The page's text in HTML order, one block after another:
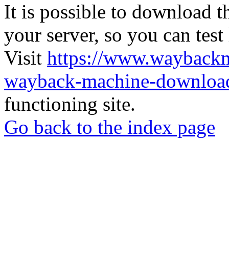
It is possible to download
your server, so you can
Visit https://
wayback-machine-
functioning site.
Go back to the index page